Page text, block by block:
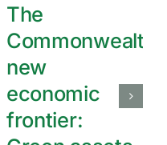
The
new
economic
frontier: